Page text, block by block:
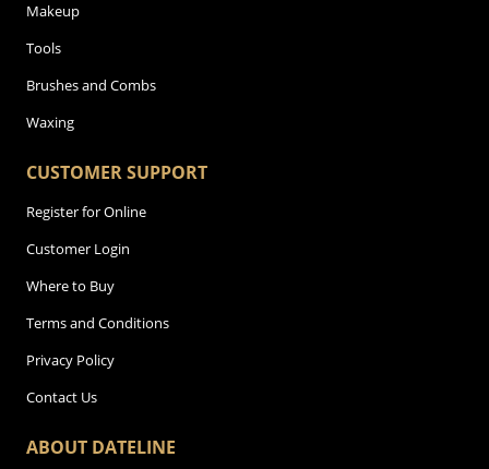
Makeup
Tools
Brushes and Combs
Waxing
CUSTOMER SUPPORT
Register for Online
Customer Login
Where to Buy
Terms and Conditions
Privacy Policy
Contact Us
ABOUT DATELINE